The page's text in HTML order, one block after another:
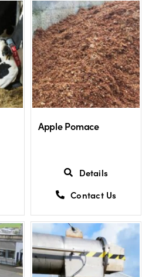
Apple Pomace
Details
Contact Us